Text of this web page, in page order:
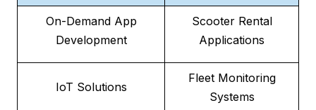
On-Demand App
Development
Scooter Rental
Applications
IoT Solutions
Fleet Monitoring
Systems